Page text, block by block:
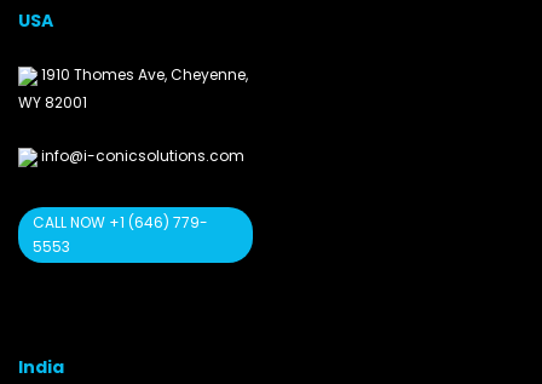
USA
1910 Thomes Ave, Cheyenne,
WY 82001
info@i-conicsolutions.com
CALL NOW +1 (646) 779-
5553
India